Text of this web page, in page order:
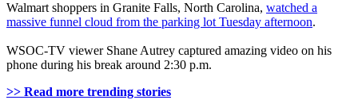
Walmart shoppers in Granite Falls, North Carolina, watched a
massive funnel cloud from the parking lot Tuesday afternoon.
WSOC-TV viewer Shane Autrey captured amazing video on his
phone during his break around 2:30 p.m.
>> Read more trending stories